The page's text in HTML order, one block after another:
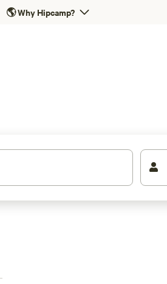
🌎Why Hipcamp?